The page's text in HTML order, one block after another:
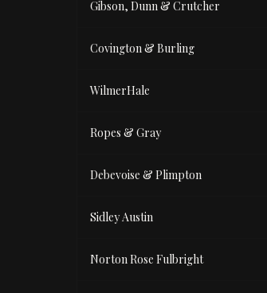
Gibson, Dunn & Crutcher
Covington & Burling
WilmerHale
Ropes & Gray
Debevoise & Plimpton
Sidley Austin
Norton Rose Fulbright